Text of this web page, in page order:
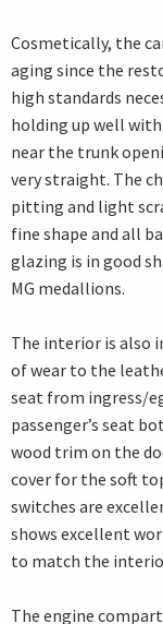
Cosmetically, the
aging since the
high standards
holding up well
near the trunk
very straight. The
pitting and light
fine shape and all
glazing is in good
MG medallions.
The interior is also
of wear to the
seat from ingress/
passenger’s seat
wood trim on the
cover for the soft
switches are
shows excellent
to match the
The engine